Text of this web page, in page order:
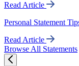
Read Article
Personal Statement
Read Article
Browse All Statements